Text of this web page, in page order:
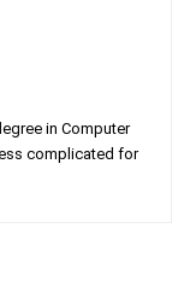
in Computer
complicated for